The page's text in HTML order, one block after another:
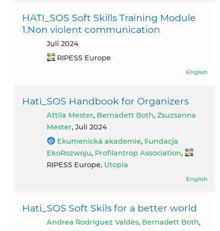
HATI_SOS Soft Skills Training Module
1.Non violent communication
Juli 2024
RIPESS Europe
English
Hati_SOS Handbook for Organizers
Attila Mester, Bernadett Both, Zsuzsanna
Mester, Juli 2024
Ekumenická akademie, Fundacja
EkoRozwoju, Profilantrop Association,
RIPESS Europe, Utopia
English
Hati_SOS Soft Skils for a better world
Andrea Rodríguez Valdés, Bernadett Both,